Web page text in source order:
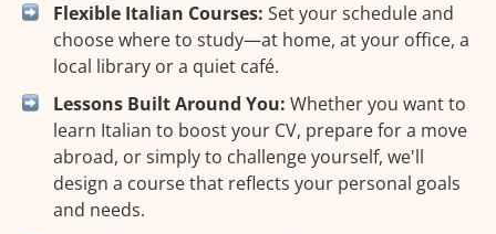
Flexible Italian Courses: Set your schedule and
choose where to study—at home, at your office, a
local library or a quiet café.
Lessons Built Around You: Whether you want to
learn Italian to boost your CV, prepare for a move
abroad, or simply to challenge yourself, we'll
design a course that reflects your personal goals
and needs.